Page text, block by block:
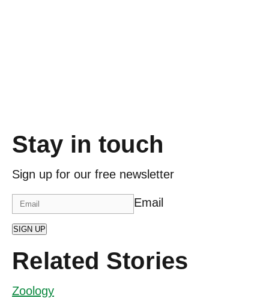
Stay in touch
Sign up for our free newsletter
Email
SIGN UP
Related Stories
Zoology